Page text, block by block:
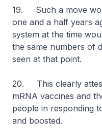
19. Such a move
one and a half years
system at the time
the same numbers of
seen at that point.
20. This clearly
mRNA vaccines and
people in responding
and boosted.